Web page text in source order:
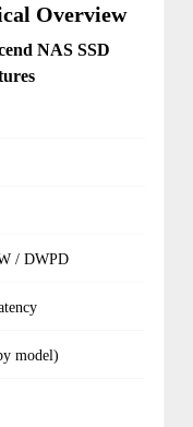
Overview
NAS SSD
/ DWPD
model)